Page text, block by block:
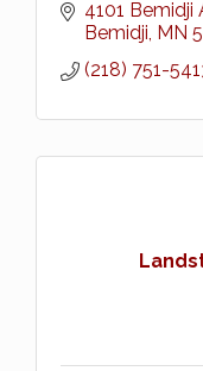
4101 Bemidji
Bemidji MN
(218) 751-